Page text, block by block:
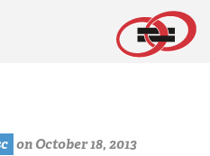
on October 18, 2013